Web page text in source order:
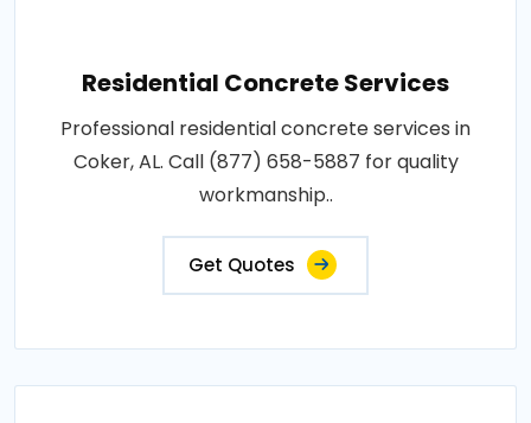
Residential Concrete Services
Professional residential concrete services in
Coker, AL. Call (877) 658-5887 for quality
workmanship..
Get Quotes